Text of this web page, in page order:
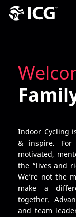
Indoor Cycling
& inspire. For
motivated,
the “lives and
We’re not the
make a
together.
and team